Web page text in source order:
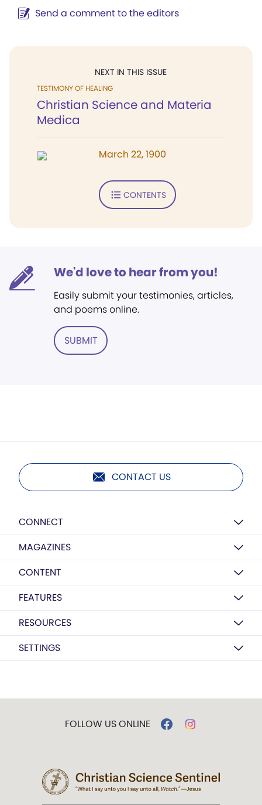
Send a comment to the editors
NEXT IN THIS ISSUE
TESTIMONY OF HEALING
Christian Science and Materia
Medica
March 22, 1900
CONTENTS
We'd love to hear from you!
Easily submit your testimonies, articles,
and poems online.
SUBMIT
CONTACT US
CONNECT
MAGAZINES
CONTENT
FEATURES
RESOURCES
SETTINGS
FOLLOW US ONLINE